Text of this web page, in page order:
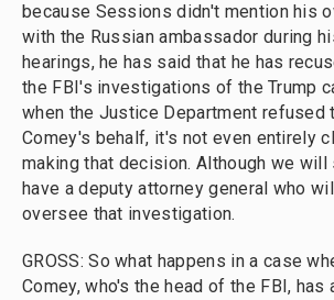
because Sessions didn't mention his
with the Russian ambassador during
hearings, he has said that he has
the FBI's investigations of the Trump
when the Justice Department refused
Comey's behalf, it's not even entirely
making that decision. Although we
have a deputy attorney general who
oversee that investigation.
GROSS: So what happens in a case
Comey, who's the head of the FBI,